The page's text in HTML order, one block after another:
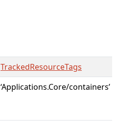
TrackedResourceTags
‘Applications.Core/containers’